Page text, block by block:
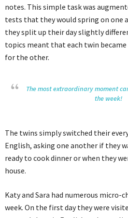
notes. This simple task was
tests that they would spring on one
they split up their day slightly
topics meant that each twin became
for the other.
The most extraordinary moment
the week!
The twins simply switched their
English, asking one another if they
ready to cook dinner or when they
house.
Katy and Sara had numerous
week. On the first day they were